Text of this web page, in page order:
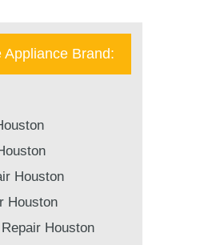
Appliance Brand:
Houston
Houston
Houston